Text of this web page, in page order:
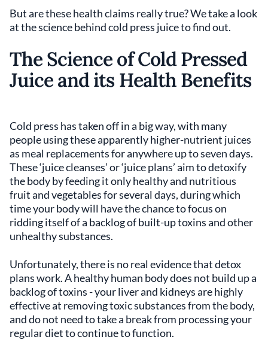
But are these health claims really true? We take a look
at the science behind cold press juice to find out.
The Science of Cold Pressed
Juice and its Health Benefits
Cold press has taken off in a big way, with many
people using these apparently higher-nutrient juices
as meal replacements for anywhere up to seven days.
These ‘juice cleanses’ or ‘juice plans’ aim to detoxify
the body by feeding it only healthy and nutritious
fruit and vegetables for several days, during which
time your body will have the chance to focus on
ridding itself of a backlog of built-up toxins and other
unhealthy substances.
Unfortunately, there is no real evidence that detox
plans work. A healthy human body does not build up a
backlog of toxins - your liver and kidneys are highly
effective at removing toxic substances from the body,
and do not need to take a break from processing your
regular diet to continue to function.